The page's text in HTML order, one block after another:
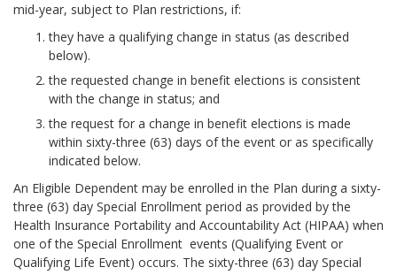
mid-year, subject to Plan restrictions, if:
they have a qualifying change in status (as described
below).
the requested change in benefit elections is consistent
with the change in status; and
the request for a change in benefit elections is made
within sixty-three (63) days of the event or as specifically
indicated below.
An Eligible Dependent may be enrolled in the Plan during a sixty-
three (63) day Special Enrollment period as provided by the
Health Insurance Portability and Accountability Act (HIPAA) when
one of the Special Enrollment events (Qualifying Event or
Qualifying Life Event) occurs. The sixty-three (63) day Special